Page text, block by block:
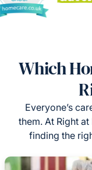
Which
Everyone’s
them. At Right
finding the